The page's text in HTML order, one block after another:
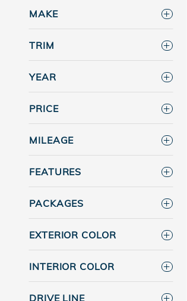
MAKE
TRIM
YEAR
PRICE
MILEAGE
FEATURES
PACKAGES
EXTERIOR COLOR
INTERIOR COLOR
DRIVE LINE